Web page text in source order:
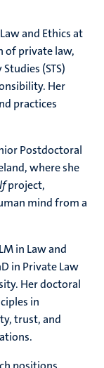
and Ethics at
of private law,
(STS)
Her
practices
Postdoctoral
where she
project,
mind from a
in Law and
in Private Law
Her doctoral
in
trust, and